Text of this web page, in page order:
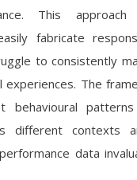
This
fabricate
to consistently
experiences. The
behavioural
different contexts
data